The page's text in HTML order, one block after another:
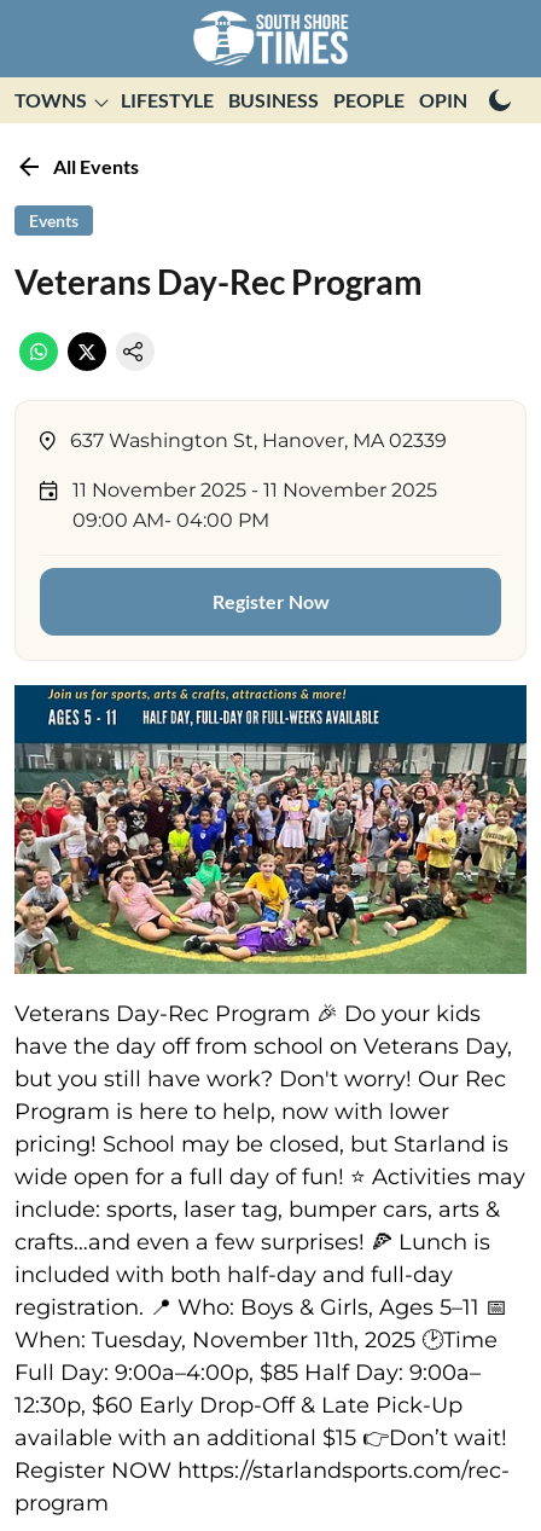
TOWNS LIFESTYLE BUSINESS PEOPLE OPINION
All Events
Events
Veterans Day-Rec Program
637 Washington St, Hanover, MA 02339
11 November 2025 - 11 November 2025
09:00 AM- 04:00 PM
Register Now
Veterans Day-Rec Program 🎉 Do your kids
have the day off from school on Veterans Day,
but you still have work? Don't worry! Our Rec
Program is here to help, now with lower
pricing! School may be closed, but Starland is
wide open for a full day of fun! ⭐ Activities may
include: sports, laser tag, bumper cars, arts &
crafts…and even a few surprises! 🍕 Lunch is
included with both half-day and full-day
registration. 📍 Who: Boys & Girls, Ages 5–11 📅
When: Tuesday, November 11th, 2025 🕑Time
Full Day: 9:00a–4:00p, $85 Half Day: 9:00a–
12:30p, $60 Early Drop-Off & Late Pick-Up
available with an additional $15 👉Don’t wait!
Register NOW https://starlandsports.com/rec-
program